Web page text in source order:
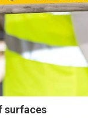
surfaces